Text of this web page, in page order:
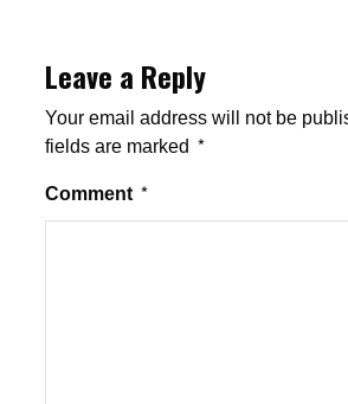
Leave a Reply
Your email address will not be
fields are marked *
Comment *